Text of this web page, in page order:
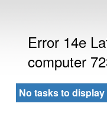
Error 14e
computer
No tasks to display